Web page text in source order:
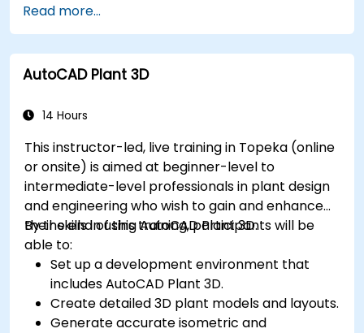
and animation.
Export 3D models and assets to a game
engine, 3D printer, or other software.
Read more...
AutoCAD Plant 3D
14 Hours
This instructor-led, live training in Topeka (online
or onsite) is aimed at beginner-level to
intermediate-level professionals in plant design
and engineering who wish to gain and enhance
their skills in using AutoCAD Plant 3D.
By the end of this training, participants will be
able to:
Set up a development environment that
includes AutoCAD Plant 3D.
Create detailed 3D plant models and layouts.
Generate accurate isometric and